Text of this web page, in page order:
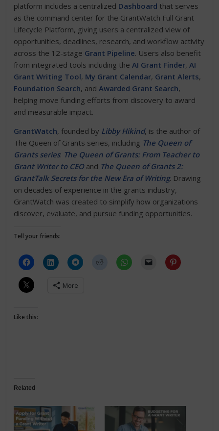
platform includes a centralized Dashboard that serves
as the command center for the GrantWatch Full Grant
Lifecycle Platform, giving users a centralized view of
opportunities, deadlines, research, and workflow activity
across the 12-stage Grant Pipeline. Users also benefit
from integrated tools including theAI Grant Finder,AI
Grant Writing Tool, My Grant Calendar, Grant Alerts,
Foundation Search, andAwarded Grant Search,
helping move funding efforts from discovery to award
and measurable impact.
GrantWatch, founded by Libby Hikind, is the author of
The Queen of Grants series, including The Queen of
Grants series: The Queen of Grants: From Teacher to
Grant Writer to CEOand The Queen of Grants 2:
GrantTalk Secrets for the New Era of Writing. Drawing
on decades of experience in the grants industry,
GrantWatch was created to simplify how organizations
discover, evaluate, and pursue funding opportunities.
Tell your friends:
More
Like this:
Related